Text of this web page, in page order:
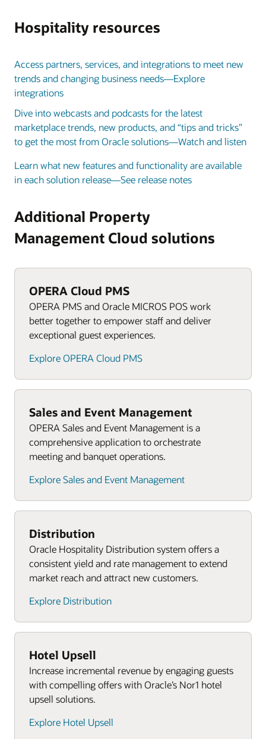
Hospitality resources
Access partners, services, and integrations to meet new
trends and changing business needs—Explore
integrations
Dive into webcasts and podcasts for the latest
marketplace trends, new products, and “tips and tricks”
to get the most from Oracle solutions—Watch and listen
Learn what new features and functionality are available
in each solution release—See release notes
Additional Property
Management Cloud solutions
OPERA Cloud PMS
OPERA PMS and Oracle MICROS POS work
better together to empower staff and deliver
exceptional guest experiences.
Explore OPERA Cloud PMS
Sales and Event Management
OPERA Sales and Event Management is a
comprehensive application to orchestrate
meeting and banquet operations.
Explore Sales and Event Management
Distribution
Oracle Hospitality Distribution system offers a
consistent yield and rate management to extend
market reach and attract new customers.
Explore Distribution
Hotel Upsell
Increase incremental revenue by engaging guests
with compelling offers with Oracle’s Nor1 hotel
upsell solutions.
Explore Hotel Upsell